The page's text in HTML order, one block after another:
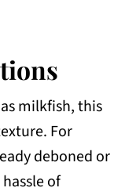
milkfish, this
For
deboned or
of